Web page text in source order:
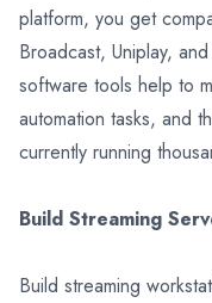
platform, you get
Broadcast, Uniplay,
software tools help to
automation tasks, and
currently running
Build Streaming
Build streaming